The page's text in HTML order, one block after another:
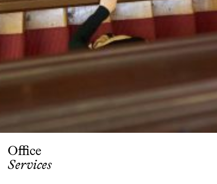
Staff
Career
Training
LinkedIn
Legal Notes & Privacy Policy
Office
Services